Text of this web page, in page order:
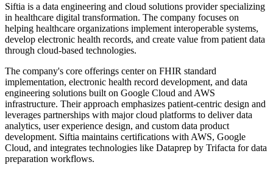
Siftia is a data engineering and cloud solutions provider specializing
in healthcare digital transformation. The company focuses on
helping healthcare organizations implement interoperable systems,
develop electronic health records, and create value from patient data
through cloud-based technologies.
The company's core offerings center on FHIR standard
implementation, electronic health record development, and data
engineering solutions built on Google Cloud and AWS
infrastructure. Their approach emphasizes patient-centric design and
leverages partnerships with major cloud platforms to deliver data
analytics, user experience design, and custom data product
development. Siftia maintains certifications with AWS, Google
Cloud, and integrates technologies like Dataprep by Trifacta for data
preparation workflows.